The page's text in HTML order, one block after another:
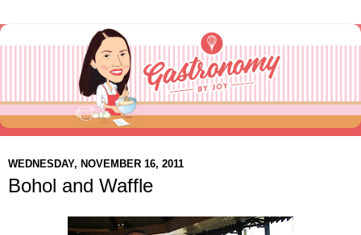
WEDNESDAY, NOVEMBER 16, 2011
Bohol and Waffle